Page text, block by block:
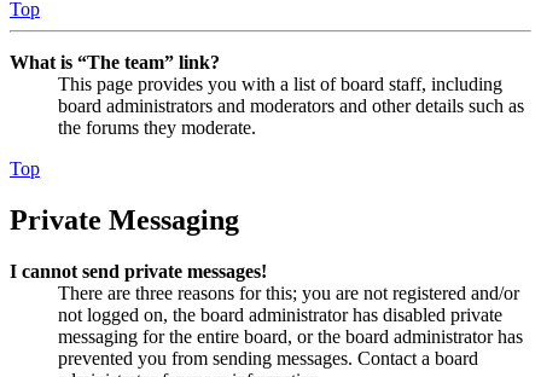
Top
What is “The team” link?
This page provides you with a list of board staff, including
board administrators and moderators and other details such as
the forums they moderate.
Top
Private Messaging
I cannot send private messages!
There are three reasons for this; you are not registered and/or
not logged on, the board administrator has disabled private
messaging for the entire board, or the board administrator has
prevented you from sending messages. Contact a board